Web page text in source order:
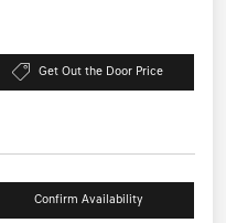
Get Out the Door Price
Confirm Availability